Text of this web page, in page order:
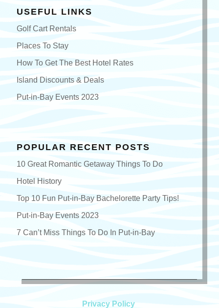
USEFUL LINKS
Golf Cart Rentals
Places To Stay
How To Get The Best Hotel Rates
Island Discounts & Deals
Put-in-Bay Events 2023
POPULAR RECENT POSTS
10 Great Romantic Getaway Things To Do
Hotel History
Top 10 Fun Put-in-Bay Bachelorette Party Tips!
Put-in-Bay Events 2023
7 Can’t Miss Things To Do In Put-in-Bay
Privacy Policy